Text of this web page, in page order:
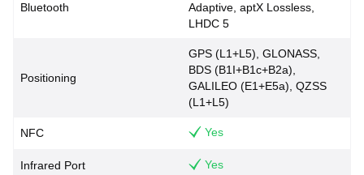
Bluetooth
Adaptive, aptX Lossless,
LHDC 5
Positioning
GPS (L1+L5), GLONASS,
BDS (B1I+B1c+B2a),
GALILEO (E1+E5a), QZSS
(L1+L5)
NFC Yes
Infrared Port Yes